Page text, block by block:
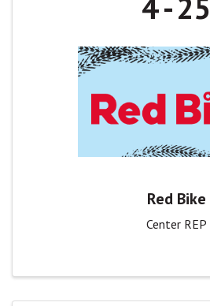
4 25
Red Bike
Center REP